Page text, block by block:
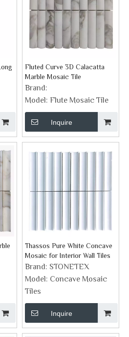
Fluted Curve 3D Calacatta
Marble Mosaic Tile
Brand:
Model: Flute Mosaic Tile
Inquire
Thassos Pure White Concave
Mosaic for Interior Wall Tiles
Brand: STONETEX
Model: Concave Mosaic
Tiles
Inquire